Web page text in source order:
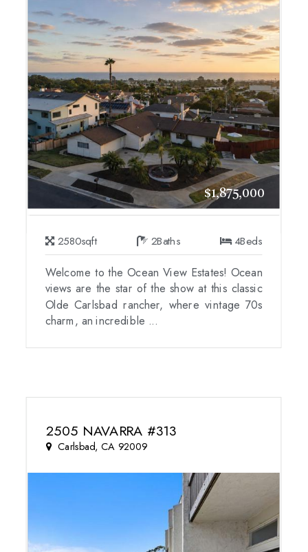
$1,875,000
2580sqft 2Baths 4Beds
Welcome to the Ocean View Estates! Ocean
views are the star of the show at this classic
Olde Carlsbad rancher, where vintage 70s
charm, an incredible ...
2505 NAVARRA #313
Carlsbad, CA 92009